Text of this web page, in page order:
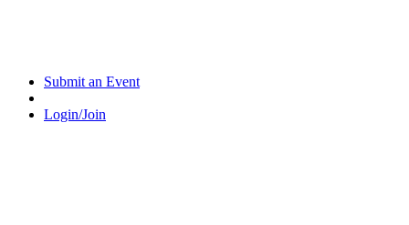
Submit an Event
Login/Join